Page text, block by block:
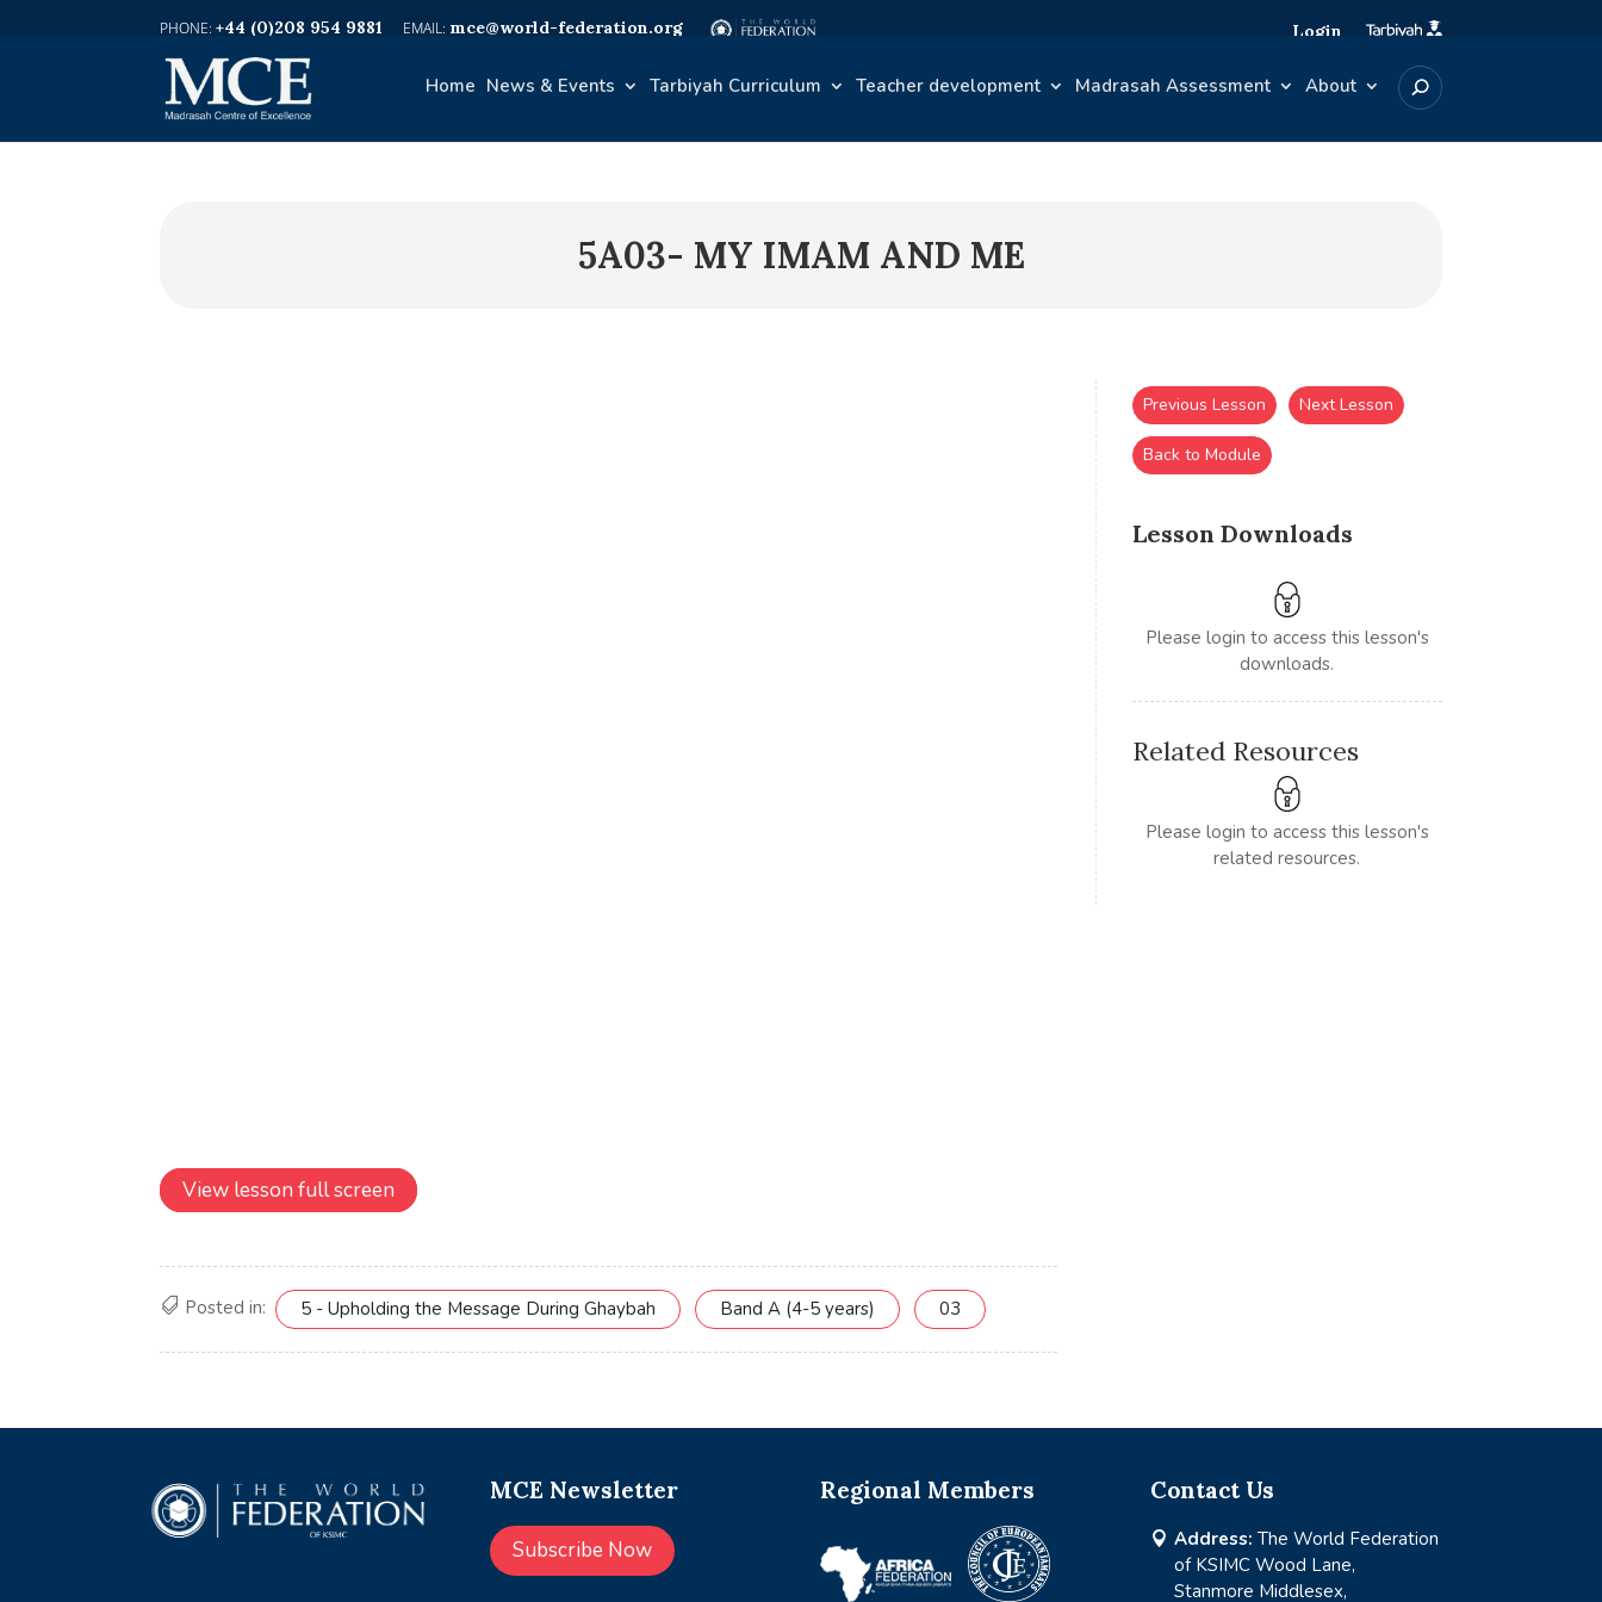
+44 (0)208 954 9881 mce@world-federation.org Login
Home News & Events Tarbiyah Curriculum Teacher development Madrasah Assessment About
5A03- MY IMAM AND ME
View lesson full screen
Posted in: 5 - Upholding the Message During Ghaybah Band A (4-5 years) 03
Lesson Downloads
Please login to access this lesson's
downloads.
Previous Lesson Next Lesson
Back to Module
Related Resources
Please login to access this lesson's
related resources.
MCE Newsletter
Subscribe Now
Regional Members Contact Us
 Address: The World Federation
of KSIMC Wood Lane,
Stanmore Middlesex,